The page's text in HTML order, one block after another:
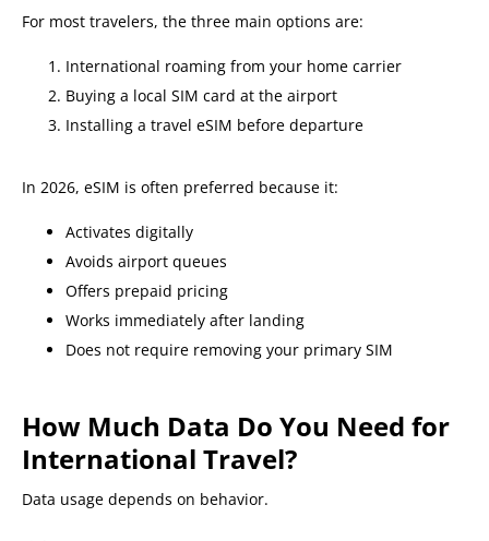
For most travelers, the three main options are:
International roaming from your home carrier
Buying a local SIM card at the airport
Installing a travel eSIM before departure
In 2026, eSIM is often preferred because it:
Activates digitally
Avoids airport queues
Offers prepaid pricing
Works immediately after landing
Does not require removing your primary SIM
How Much Data Do You Need for
International Travel?
Data usage depends on behavior.